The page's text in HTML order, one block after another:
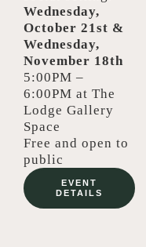
Wednesday,
October 21st &
Wednesday,
November 18th
5:00PM –
6:00PM at The
Lodge Gallery
Space
Free and open to
public
EVENT
DETAILS